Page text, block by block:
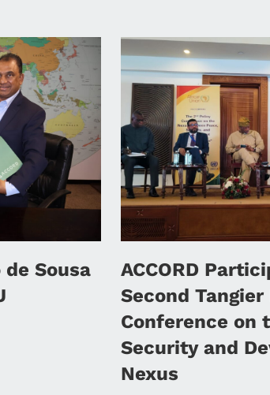
de Sousa
ACCORD
Second
Conference on
Security and
Nexus